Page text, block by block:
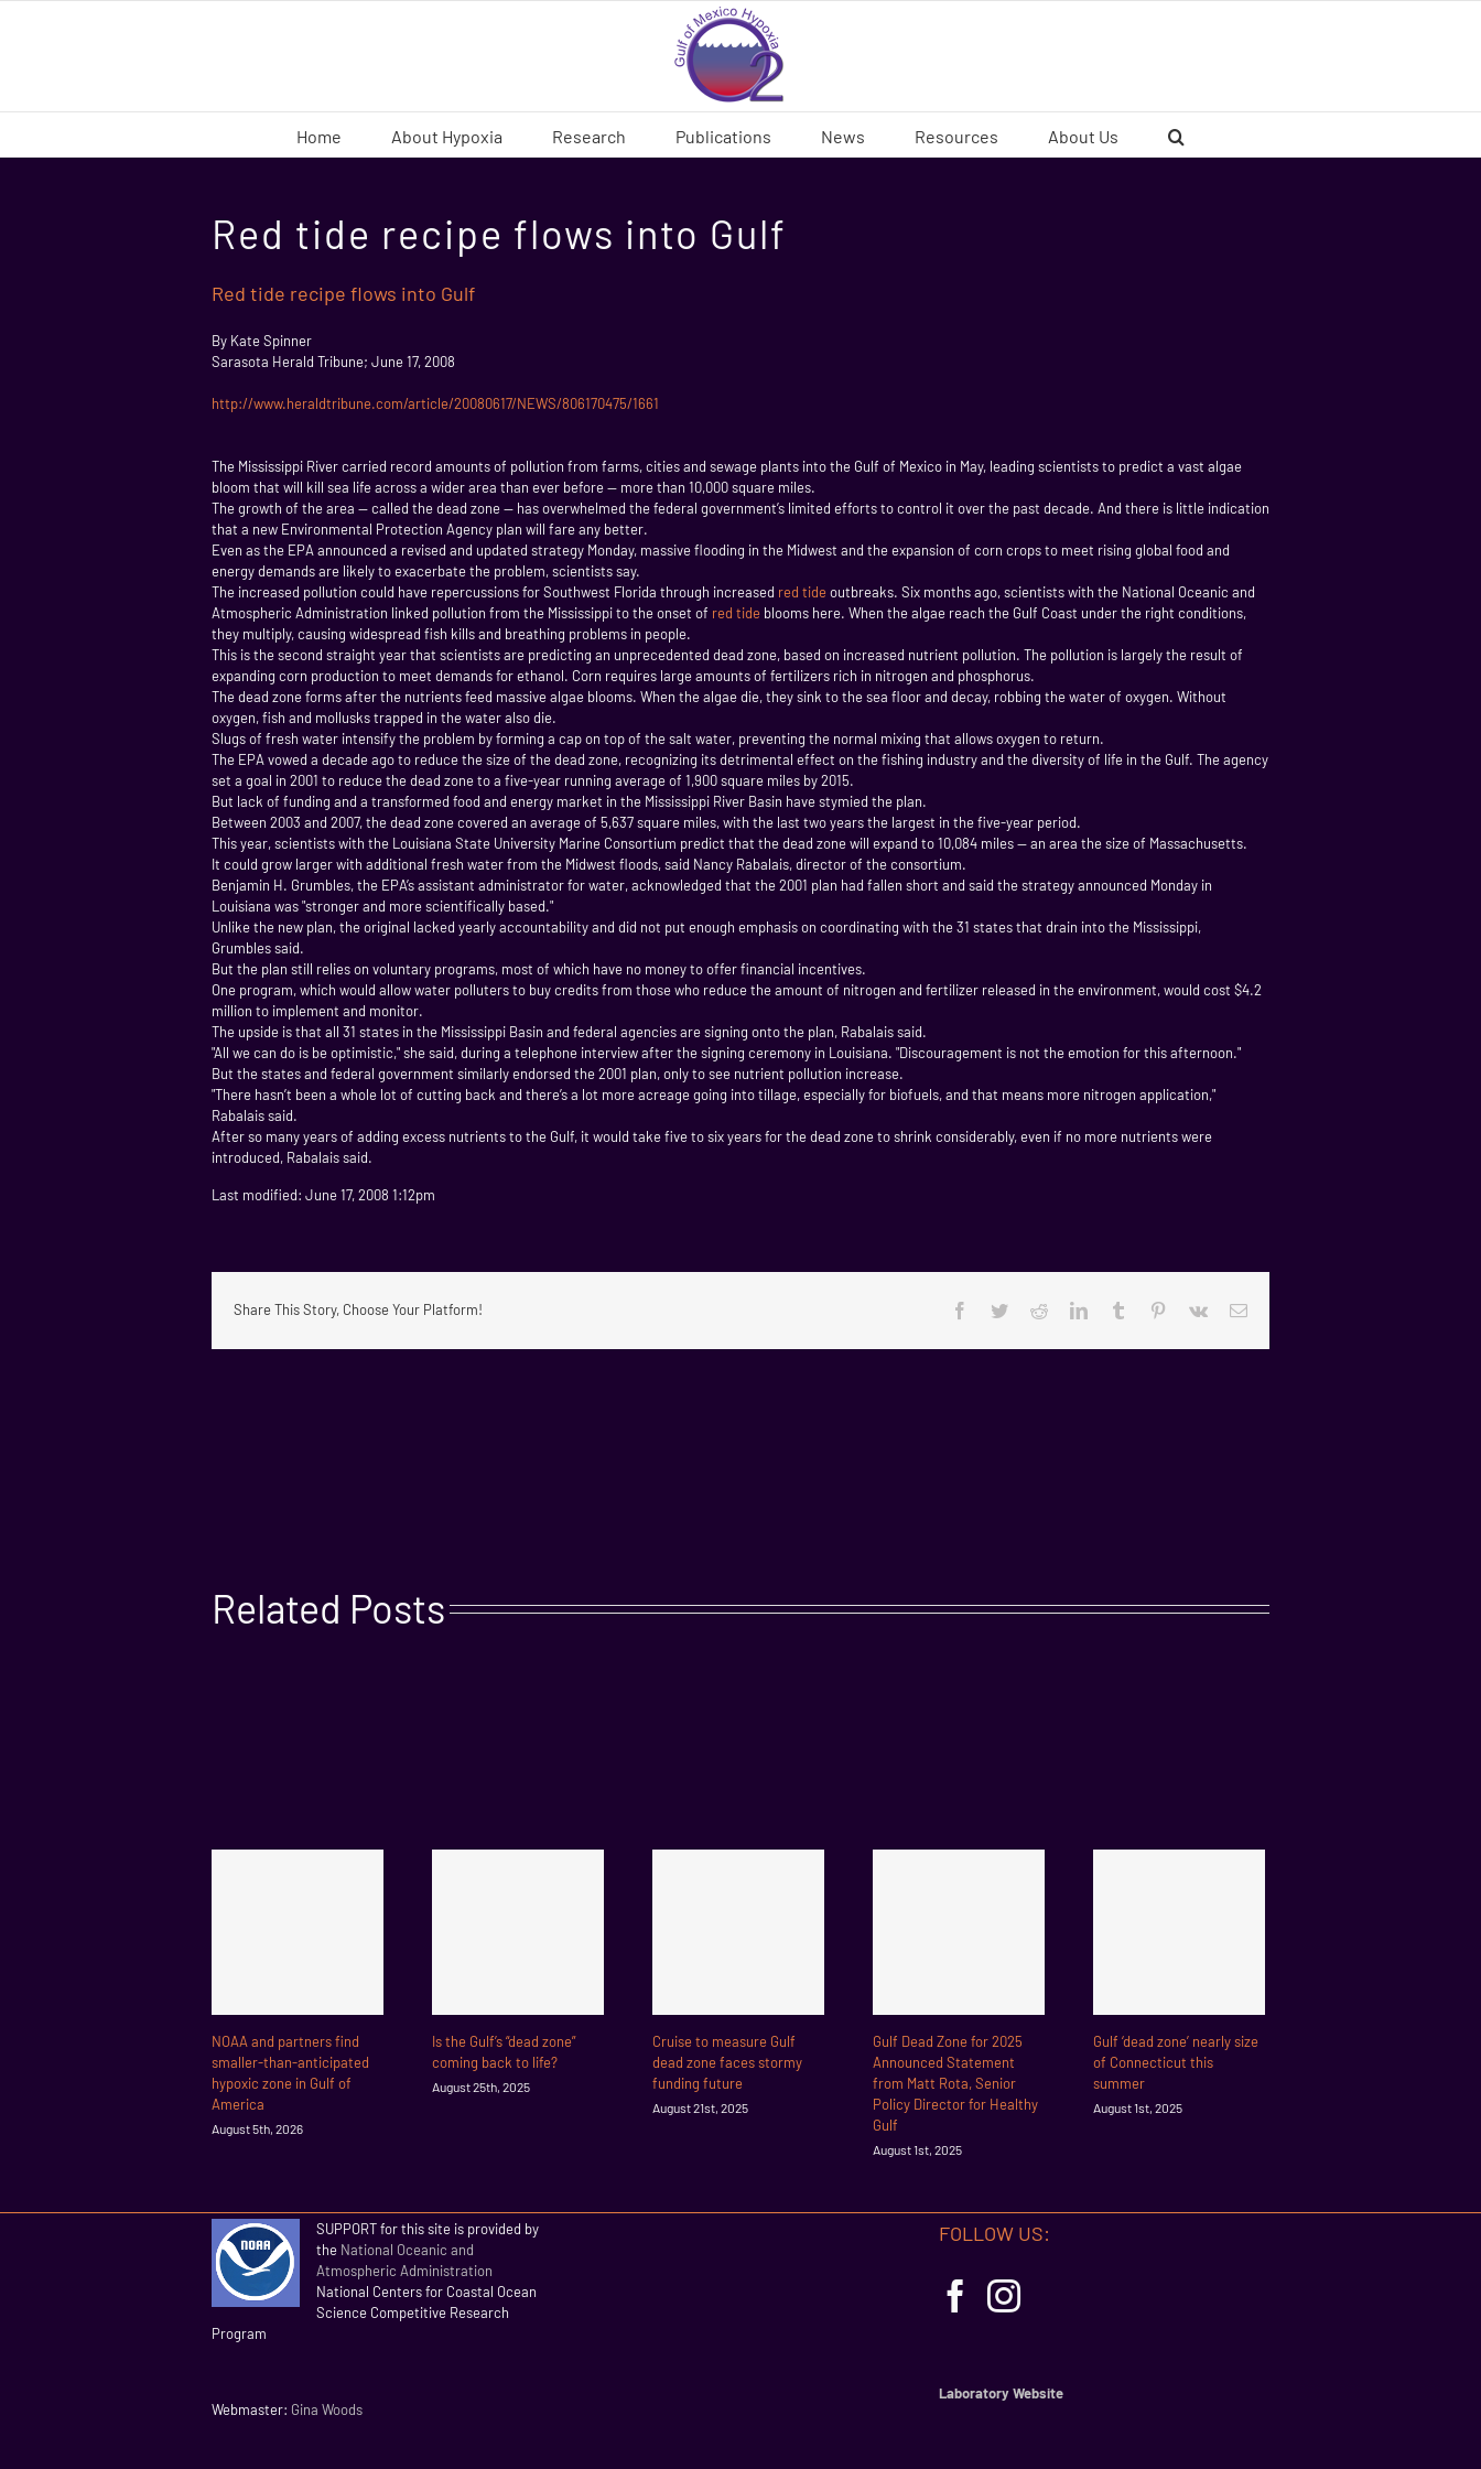
Home About Hypoxia Research Publications News Resources About Us
Red tide recipe flows into Gulf
Red tide recipe flows into Gulf
By Kate Spinner
Sarasota Herald Tribune; June 17, 2008
http://www.heraldtribune.com/article/20080617/NEWS/806170475/1661
The Mississippi River carried record amounts of pollution from farms, cities and sewage plants into the Gulf of Mexico in May, leading scientists to predict a vast algae
bloom that will kill sea life across a wider area than ever before — more than 10,000 square miles.
The growth of the area — called the dead zone — has overwhelmed the federal government’s limited efforts to control it over the past decade. And there is little indication
that a new Environmental Protection Agency plan will fare any better.
Even as the EPA announced a revised and updated strategy Monday, massive flooding in the Midwest and the expansion of corn crops to meet rising global food and
energy demands are likely to exacerbate the problem, scientists say.
The increased pollution could have repercussions for Southwest Florida through increased red tide outbreaks. Six months ago, scientists with the National Oceanic and
Atmospheric Administration linked pollution from the Mississippi to the onset of red tide blooms here. When the algae reach the Gulf Coast under the right conditions,
they multiply, causing widespread fish kills and breathing problems in people.
This is the second straight year that scientists are predicting an unprecedented dead zone, based on increased nutrient pollution. The pollution is largely the result of
expanding corn production to meet demands for ethanol. Corn requires large amounts of fertilizers rich in nitrogen and phosphorus.
The dead zone forms after the nutrients feed massive algae blooms. When the algae die, they sink to the sea floor and decay, robbing the water of oxygen. Without
oxygen, fish and mollusks trapped in the water also die.
Slugs of fresh water intensify the problem by forming a cap on top of the salt water, preventing the normal mixing that allows oxygen to return.
The EPA vowed a decade ago to reduce the size of the dead zone, recognizing its detrimental effect on the fishing industry and the diversity of life in the Gulf. The agency
set a goal in 2001 to reduce the dead zone to a five-year running average of 1,900 square miles by 2015.
But lack of funding and a transformed food and energy market in the Mississippi River Basin have stymied the plan.
Between 2003 and 2007, the dead zone covered an average of 5,637 square miles, with the last two years the largest in the five-year period.
This year, scientists with the Louisiana State University Marine Consortium predict that the dead zone will expand to 10,084 miles — an area the size of Massachusetts.
It could grow larger with additional fresh water from the Midwest floods, said Nancy Rabalais, director of the consortium.
Benjamin H. Grumbles, the EPA’s assistant administrator for water, acknowledged that the 2001 plan had fallen short and said the strategy announced Monday in
Louisiana was "stronger and more scientifically based."
Unlike the new plan, the original lacked yearly accountability and did not put enough emphasis on coordinating with the 31 states that drain into the Mississippi,
Grumbles said.
But the plan still relies on voluntary programs, most of which have no money to offer financial incentives.
One program, which would allow water polluters to buy credits from those who reduce the amount of nitrogen and fertilizer released in the environment, would cost $4.2
million to implement and monitor.
The upside is that all 31 states in the Mississippi Basin and federal agencies are signing onto the plan, Rabalais said.
"All we can do is be optimistic," she said, during a telephone interview after the signing ceremony in Louisiana. "Discouragement is not the emotion for this afternoon."
But the states and federal government similarly endorsed the 2001 plan, only to see nutrient pollution increase.
"There hasn’t been a whole lot of cutting back and there’s a lot more acreage going into tillage, especially for biofuels, and that means more nitrogen application,"
Rabalais said.
After so many years of adding excess nutrients to the Gulf, it would take five to six years for the dead zone to shrink considerably, even if no more nutrients were
introduced, Rabalais said.
Last modified: June 17, 2008 1:12pm
Share This Story, Choose Your Platform! Facebook
TwitterRedditLinkedInTumblr Pinterest
Vk Email
Related Posts
NOAA and partners find
smaller-than-anticipated
hypoxic zone in Gulf of
America
August 5th, 2026
Is the Gulf’s “dead zone”
coming back to life?
August 25th, 2025
Cruise to measure Gulf
dead zone faces stormy
funding future
August 21st, 2025
Gulf Dead Zone for 2025
Announced Statement
from Matt Rota, Senior
Policy Director for Healthy
Gulf
August 1st, 2025
Gulf ‘dead zone’ nearly size
of Connecticut this
summer
August 1st, 2025
SUPPORT for this site is provided by
the National Oceanic and
Atmospheric Administration
National Centers for Coastal Ocean
Science Competitive Research
Program
Webmaster: Gina Woods
FOLLOW US:
Laboratory Website